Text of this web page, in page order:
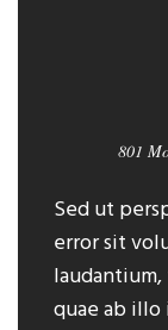
801
Sed ut
error sit
quae ab